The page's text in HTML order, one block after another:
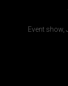
Event show,